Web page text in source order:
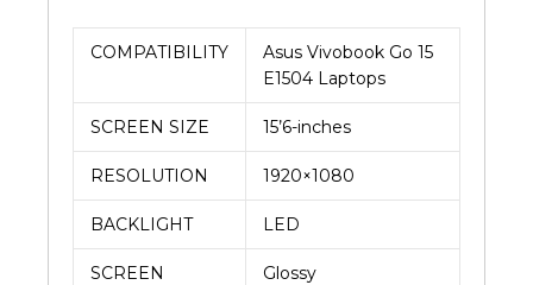
COMPATIBILITY
Asus Vivobook Go 15
E1504 Laptops
SCREEN SIZE 15’6-inches
RESOLUTION 1920×1080
BACKLIGHT LED
SCREEN
Glossy